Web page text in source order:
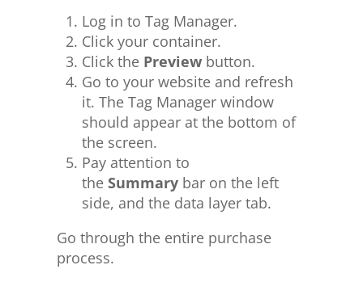
Log in to Tag Manager.
Click your container.
Click the Preview button.
Go to your website and refresh
it. The Tag Manager window
should appear at the bottom of
the screen.
Pay attention to
the Summary bar on the left
side, and the data layer tab.
Go through the entire purchase
process.